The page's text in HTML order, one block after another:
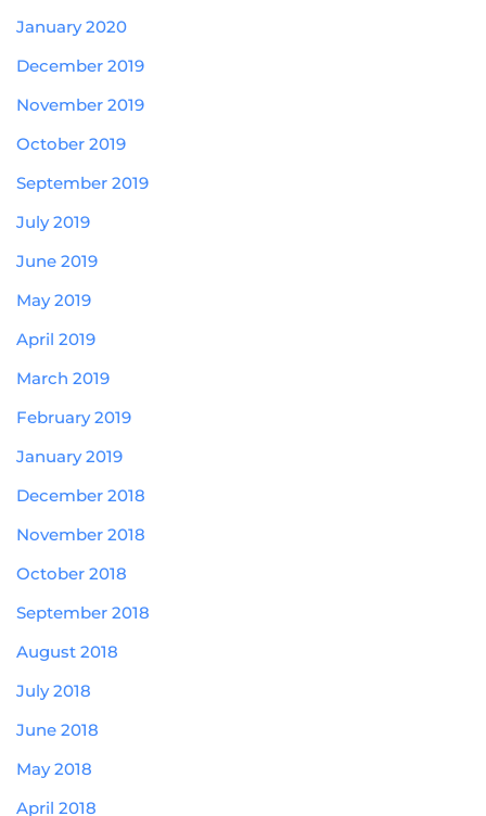
January 2020
December 2019
November 2019
October 2019
September 2019
July 2019
June 2019
May 2019
April 2019
March 2019
February 2019
January 2019
December 2018
November 2018
October 2018
September 2018
August 2018
July 2018
June 2018
May 2018
April 2018